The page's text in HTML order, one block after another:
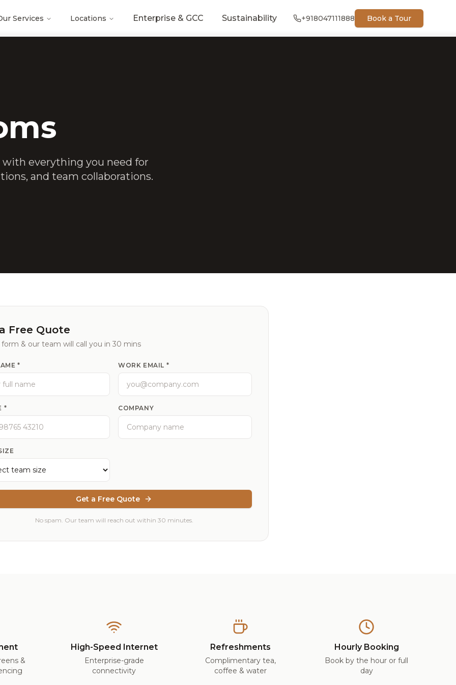
Services Locations Enterprise & GCC Sustainability +918047111888 Book a Tour
everything you need for
and team collaborations.
Free Quote
& our team will call you in 30 mins
* WORK EMAIL *
* COMPANY
Get a Free Quote
No spam. Our team will reach out within 30 minutes.
&
High-Speed Internet
Enterprise-grade
connectivity
Refreshments
Complimentary tea,
coffee & water
Hourly Booking
Book by the hour or full
day